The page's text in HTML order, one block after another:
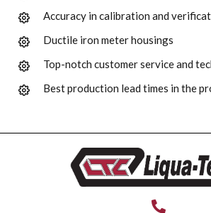
Accuracy in calibration and
Ductile iron meter housings
Top-notch customer service and
Best production lead times in the